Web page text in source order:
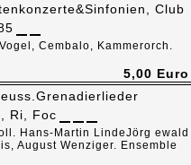
Club
Cembalo, Kammerorch.
5,00 Euro
Ri, Foc
Hans-Martin LindeJörg ewald
August Wenziger. Ensemble